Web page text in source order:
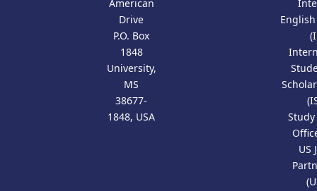
American
Drive
P.O. Box
1848
University,
MS
38677-
1848, USA
US